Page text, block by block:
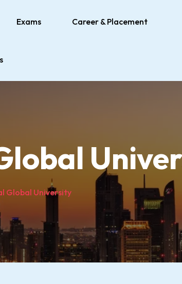
Exams Career & Placement
Global University